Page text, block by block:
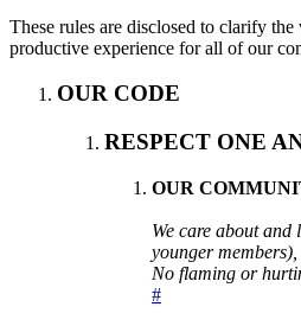
These rules are disclosed to clarify
productive experience for all of our
OUR CODE
RESPECT ONE
OUR
We care about
younger
No flaming or
#